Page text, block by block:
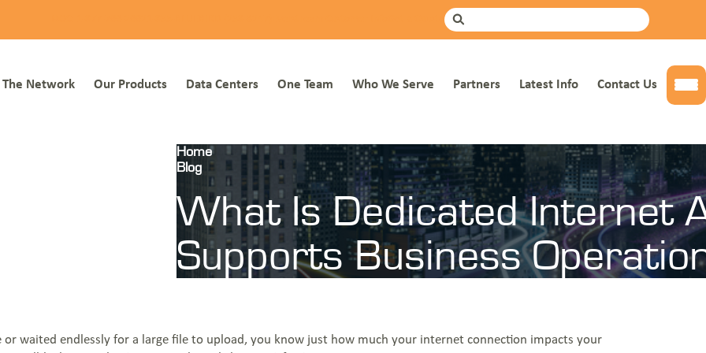
Search
The Network Our Products Data Centers One Team Who We Serve Partners Latest Info Contact Us
Home
Blog
What Is Dedicated Internet Access And How It Supports Business Operations
What Is Dedicated Internet
Supports Business
or waited endlessly for a large file to upload, you know just how much your internet connection impacts your